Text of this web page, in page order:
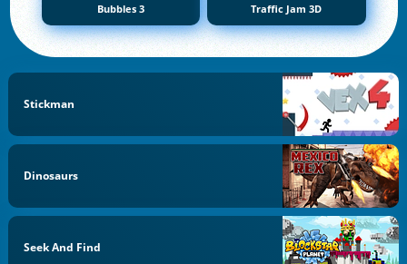
Bubbles 3 Traffic Jam 3D
Stickman
Dinosaurs
Seek And Find